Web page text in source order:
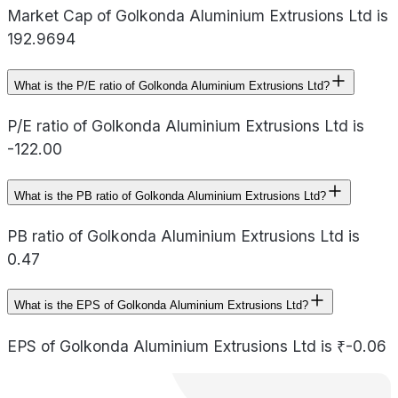
Market Cap of Golkonda Aluminium Extrusions Ltd is
192.9694
What is the P/E ratio of Golkonda Aluminium Extrusions Ltd?
P/E ratio of Golkonda Aluminium Extrusions Ltd is
-122.00
What is the PB ratio of Golkonda Aluminium Extrusions Ltd?
PB ratio of Golkonda Aluminium Extrusions Ltd is
0.47
What is the EPS of Golkonda Aluminium Extrusions Ltd?
EPS of Golkonda Aluminium Extrusions Ltd is ₹-0.06